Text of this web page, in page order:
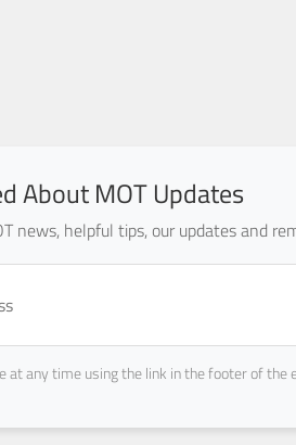
About MOT Updates
news, helpful tips, our updates and
at any time using the link in the footer of the